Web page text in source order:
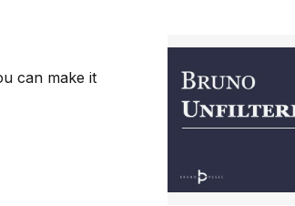
can make it